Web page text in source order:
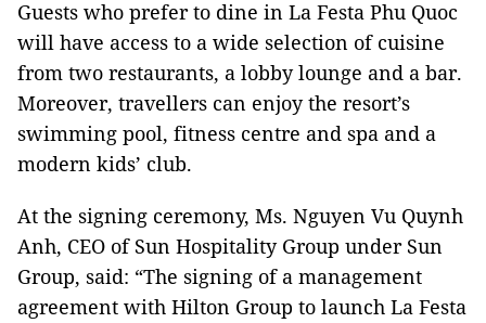
Guests who prefer to dine in La Festa Phu Quoc
will have access to a wide selection of cuisine
from two restaurants, a lobby lounge and a bar.
Moreover, travellers can enjoy the resort’s
swimming pool, fitness centre and spa and a
modern kids’ club.
At the signing ceremony, Ms. Nguyen Vu Quynh
Anh, CEO of Sun Hospitality Group under Sun
Group, said: “The signing of a management
agreement with Hilton Group to launch La Festa